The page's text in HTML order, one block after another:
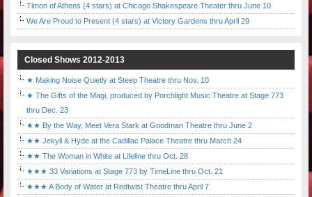
Timon of Athens (4 stars) at Chicago Shakespeare Theater thru June 10
We Are Proud to Present (4 stars) at Victory Gardens thru April 29
Closed Shows 2012-2013
★ Making Noise Quietly at Steep Theatre thru Nov. 10
★ The Gifts of the Magi, produced by Porchlight Music Theatre at Stage 773
thru Dec. 23
★★ By the Way, Meet Vera Stark at Goodman Theatre thru June 2
★★ Jekyll & Hyde at the Cadillac Palace Theatre thru March 24
★★ The Woman in White at Lifeline thru Oct. 28
★★★ 33 Variations at Stage 773 by TimeLine thru Oct. 21
★★★ A Body of Water at Redtwist Theatre thru April 7